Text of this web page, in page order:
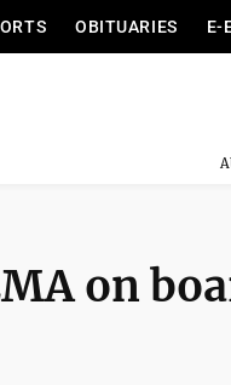
OBITUARIES E-
on